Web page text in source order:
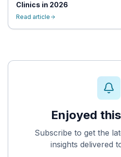
Clinics in 2026
Read article
Enjoyed
Subscribe to get the
insights delivered